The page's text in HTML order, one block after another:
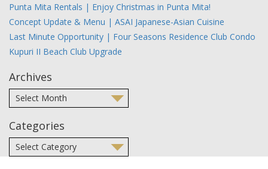
Punta Mita Rentals | Enjoy Christmas in Punta Mita!
Concept Update & Menu | ASAI Japanese-Asian Cuisine
Last Minute Opportunity | Four Seasons Residence Club Condo
Kupuri II Beach Club Upgrade
Archives
Categories